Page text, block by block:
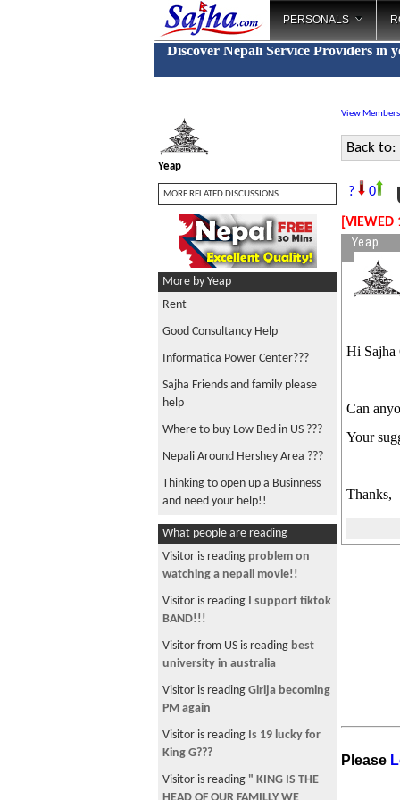
PERSONALS
Discover Nepali Service Providers in
Yeap
MORE RELATED DISCUSSIONS
More by Yeap
Rent
Good Consultancy Help
Informatica Power Center???
Sajha Friends and family please
help
Where to buy Low Bed in US ???
Nepali Around Hershey Area ???
Thinking to open up a Businness
and need your help!!
Buying a Land in nepal ?
Need to send money to Nepal!!
Travel Companion or Ride needed
??
Consultancyhelp please !!!
Nepali Around Philadelphia
Indiana!!
Bajeko Sekwa in New York!!
I need Javaskript Training, need
help!!
What people are reading
Visitor is reading problem on
watching a nepali movie!!
Visitor is reading I support tiktok
BAND!!!
Visitor from US is reading best
university in australia
Visitor is reading Girija becoming
PM again
Visitor is reading Is 19 lucky for
King G???
Visitor is reading " KING IS THE
View Members
Back to:
? 0
[VIEWED
Yeap
Hi Sajha
Can
Your
Thanks,
Please